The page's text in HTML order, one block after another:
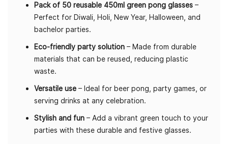
Pack of 50 reusable 450ml green pong glasses –
Perfect for Diwali, Holi, New Year, Halloween, and
bachelor parties.
Eco-friendly party solution – Made from durable
materials that can be reused, reducing plastic
waste.
Versatile use – Ideal for beer pong, party games, or
serving drinks at any celebration.
Stylish and fun – Add a vibrant green touch to your
parties with these durable and festive glasses.